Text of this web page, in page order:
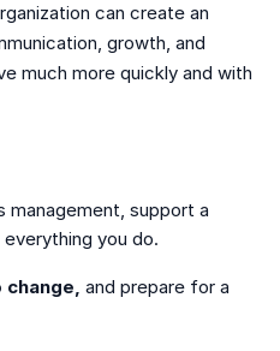
can create an
growth, and
much more quickly and with
management, support a
you do.
and prepare for a